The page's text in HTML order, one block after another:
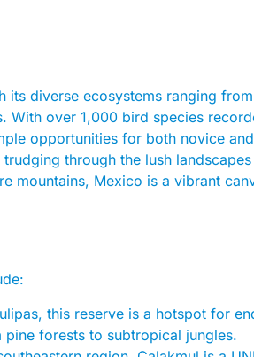
diverse ecosystems ranging
With over 1,000 bird species
opportunities for both novice
through the lush
mountains, Mexico is a vibrant
this reserve is a hotspot for
forests to subtropical jungles.